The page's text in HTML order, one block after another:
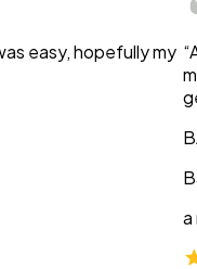
easy, hopefully my
a